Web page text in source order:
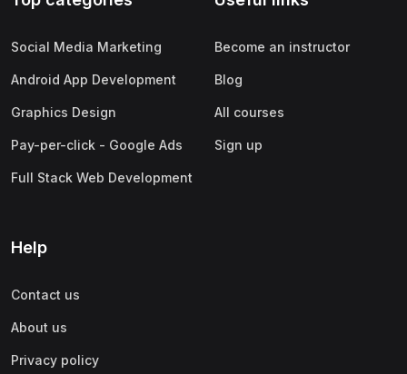
Social Media Marketing
Android App Development
Graphics Design
Pay-per-click - Google Ads
Full Stack Web Development
Become an instructor
Blog
All courses
Sign up
Help
Contact us
About us
Privacy policy